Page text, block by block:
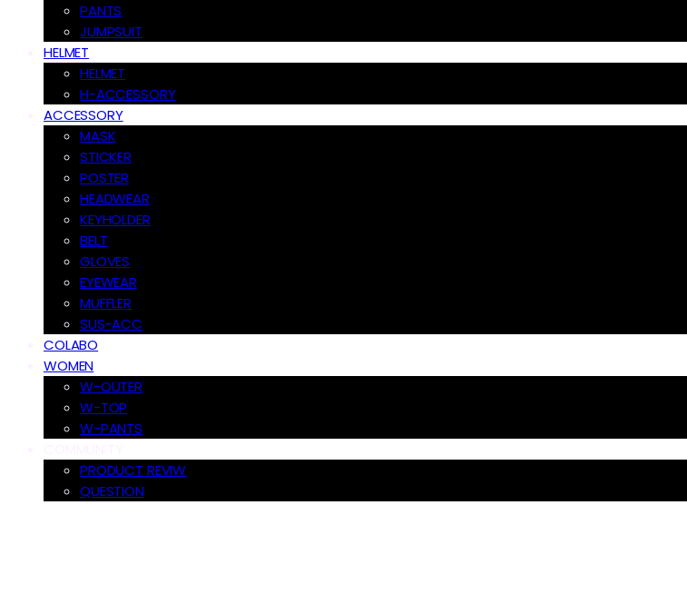
PANTS
JUMPSUIT
HELMET
HELMET
H-ACCESSORY
ACCESSORY
MASK
STICKER
POSTER
HEADWEAR
KEYHOLDER
BELT
GLOVES
EYEWEAR
MUFFLER
SUS-ACC
COLABO
WOMEN
W-OUTER
W-TOP
W-PANTS
PRODUCT REVIW
QUESTION